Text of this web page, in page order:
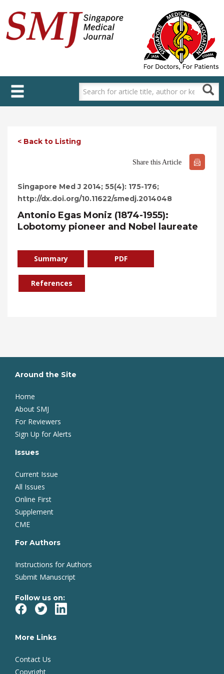
main
content
< Back to Listing
Share this Article
Singapore Med J 2014; 55(4): 175-176;
http://dx.doi.org/10.11622/smedj.2014048
Antonio Egas Moniz (1874-1955):
Lobotomy pioneer and Nobel laureate
Summary PDF
References
Around the Site
Home
About SMJ
For Reviewers
Sign Up for Alerts
Issues
Current Issue
All Issues
Online First
Supplement
CME
For Authors
Instructions for Authors
Submit Manuscript
Follow us on:
More Links
Contact Us
Copyright